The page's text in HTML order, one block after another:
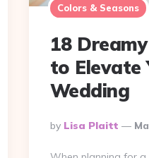
Colors & Seasons
18
to Elevate
Wedding
Posted
By
By Lisa Plaitt